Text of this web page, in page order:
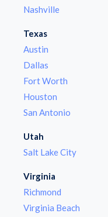
Nashville
Texas
Austin
Dallas
Fort Worth
Houston
San Antonio
Utah
Salt Lake City
Virginia
Richmond
Virginia Beach